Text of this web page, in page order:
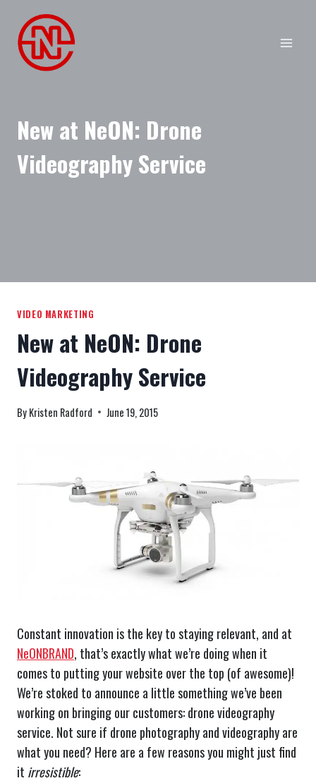
content
New at NeON: Drone
Videography Service
VIDEO MARKETING
New at NeON: Drone
Videography Service
ByKristen Radford June 19, 2015
Constant innovation is the key to staying relevant, and at
NeONBRAND, that’s exactly what we’re doing when it
comes to putting your website over the top (of awesome)!
We’re stoked to announce a little something we’ve been
working on bringing our customers: drone videography
service. Not sure if drone photography and videography are
what you need? Here are a few reasons you might just find
it irresistible: